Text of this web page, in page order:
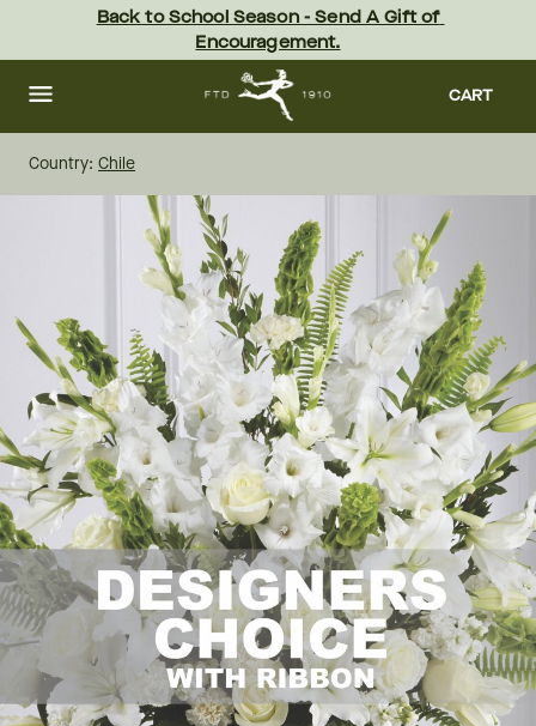
content Skip
footer
Back to School Season - Send A Gift of
Encouragement.
CART
Country: Chile